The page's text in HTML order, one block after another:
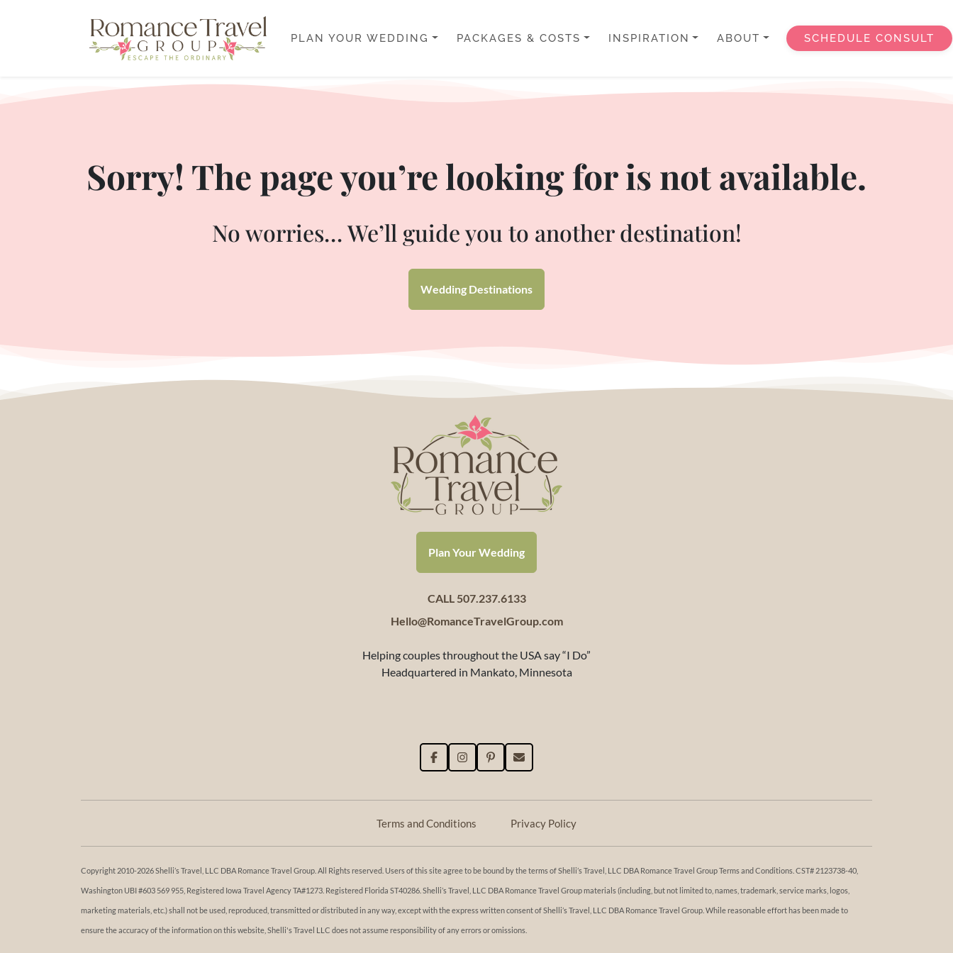
PLAN YOUR WEDDING PACKAGES & COSTS INSPIRATION ABOUT SCHEDULE CONSULT
Sorry! The page you’re looking for is not available.
No worries… We’ll guide you to another destination!
Wedding Destinations
Plan Your Wedding
CALL 507.237.6133
Hello@RomanceTravelGroup.com
Helping couples throughout the USA say “I Do”
Headquartered in Mankato, Minnesota
Terms and Conditions Privacy Policy
Copyright 2010-2026 Shelli’s Travel, LLC DBA Romance Travel Group. All Rights reserved. Users of this site agree to be bound by the terms of Shelli’s Travel, LLC DBA Romance Travel Group Terms and Conditions. ​​CST# 2123738-40,
Washington UBI #603 569 955, Registered Iowa Travel Agency TA#1273. Registered Florida ST40286. Shelli’s Travel, LLC DBA Romance Travel Group materials (including, but not limited to, names, trademark, service marks, logos,
marketing materials, etc.) shall not be used, reproduced, transmitted or distributed in any way, except with the express written consent of Shelli’s Travel, LLC DBA Romance Travel Group. While reasonable effort has been made to
ensure the accuracy of the information on this website, Shelli's Travel LLC does not assume responsibility of any errors or omissions.